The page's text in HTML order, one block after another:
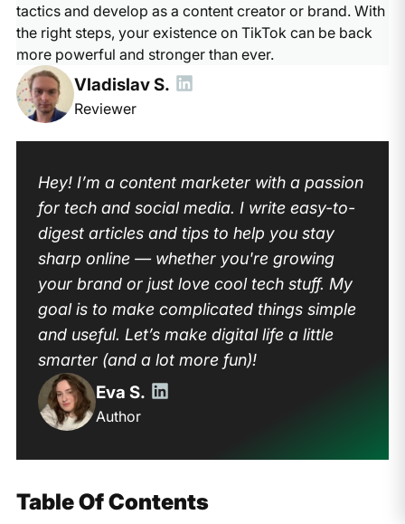
tactics and develop as a content creator or brand. With
the right steps, your existence on TikTok can be back
more powerful and stronger than ever.
Vladislav S.
Reviewer
Hey! I’m a content marketer with a passion
for tech and social media. I write easy-to-
digest articles and tips to help you stay
sharp online — whether you're growing
your brand or just love cool tech stuff. My
goal is to make complicated things simple
and useful. Let’s make digital life a little
smarter (and a lot more fun)!
Eva S.
Author
Table Of Contents